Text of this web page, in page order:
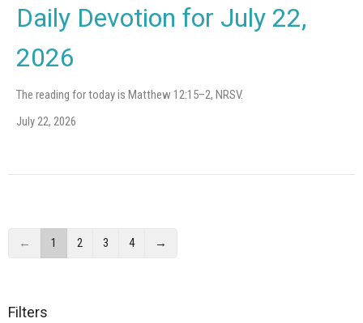
Daily Devotion for July 22,
2026
The reading for today is Matthew 12:15–2, NRSV.
July 22, 2026
← 1 2 3 4 →
Filters